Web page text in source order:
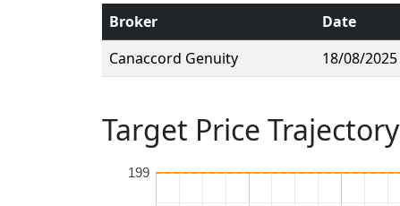
Broker Date
Canaccord Genuity
18/08/2025
Target Price Trajectory
199